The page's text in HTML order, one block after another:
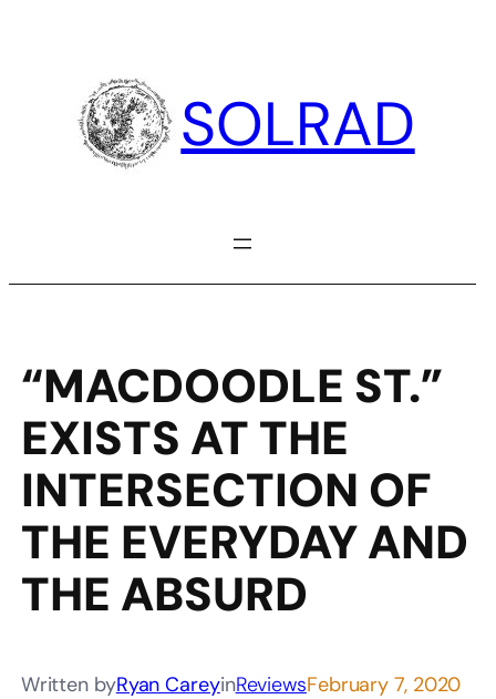
SOLRAD
“MACDOODLE ST.”
EXISTS AT THE
INTERSECTION OF
THE EVERYDAY AND
THE ABSURD
Written byRyan CareyinReviewsFebruary 7, 2020